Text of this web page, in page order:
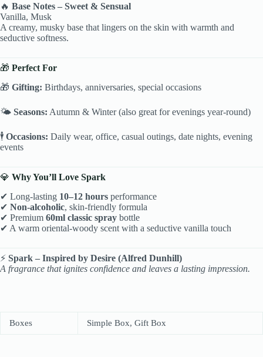
🔥 Base Notes – Sweet & Sensual
Vanilla, Musk
A creamy, musky base that lingers on the skin with warmth and
seductive softness.
🎁 Perfect For
🎁 Gifting: Birthdays, anniversaries, special occasions
🌤 Seasons: Autumn & Winter (also great for evenings year-round)
🕴 Occasions: Daily wear, office, casual outings, date nights, evening
events
💎 Why You’ll Love Spark
✔ Long-lasting 10–12 hours performance
✔ Non-alcoholic, skin-friendly formula
✔ Premium 60ml classic spray bottle
✔ A warm oriental-woody scent with a seductive vanilla touch
⚡ Spark – Inspired by Desire (Alfred Dunhill)
A fragrance that ignites confidence and leaves a lasting impression.
Boxes Simple Box, Gift Box